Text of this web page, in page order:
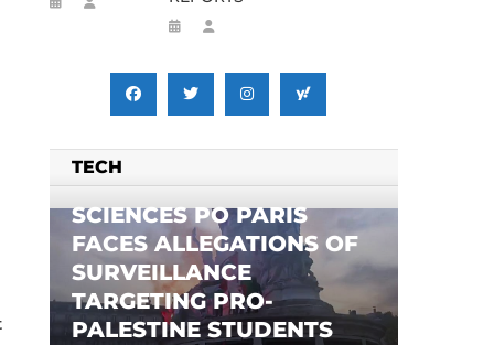
TECH
SCIENCES PO PARIS
FACES ALLEGATIONS OF
SURVEILLANCE
TARGETING PRO-
PALESTINE STUDENTS